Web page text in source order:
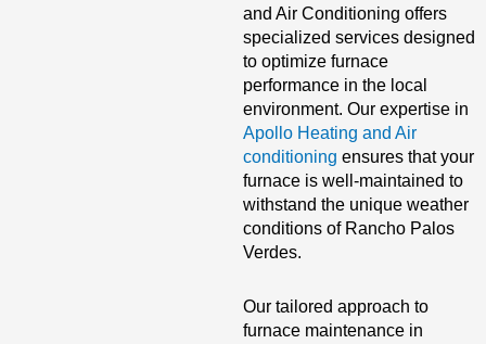
and Air Conditioning offers
specialized services designed
to optimize furnace
performance in the local
environment. Our expertise in
Apollo Heating and Air
conditioning ensures that your
furnace is well-maintained to
withstand the unique weather
conditions of Rancho Palos
Verdes.
Our tailored approach to
furnace maintenance in